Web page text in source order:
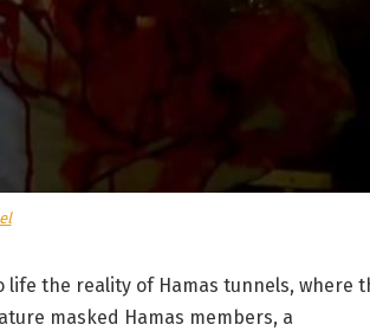
life the reality of Hamas tunnels, where
masked Hamas members, a